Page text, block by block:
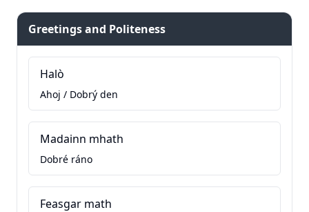
Greetings and Politeness
Halò
Ahoj / Dobrý den
Madainn mhath
Dobré ráno
Feasgar math